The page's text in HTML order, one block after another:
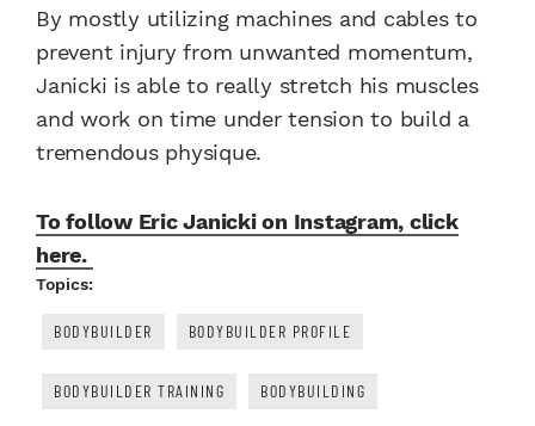
By mostly utilizing machines and cables to
prevent injury from unwanted momentum,
Janicki is able to really stretch his muscles
and work on time under tension to build a
tremendous physique.
To follow Eric Janicki on Instagram, click
here.
Topics:
BODYBUILDER BODYBUILDER PROFILE
BODYBUILDER TRAINING BODYBUILDING